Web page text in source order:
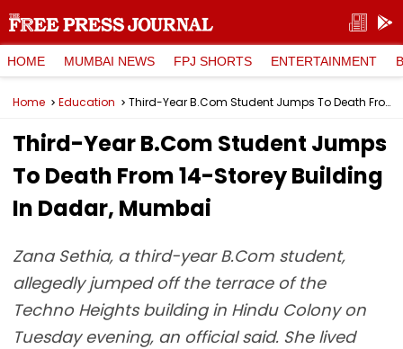
HOME MUMBAI NEWS FPJ SHORTS ENTERTAINMENT
Home Education Third-Year B.Com Student Jumps To Death From 14-Storey Building In Dadar, Mumbai
Third-Year B.Com Student Jumps
To Death From 14-Storey Building
In Dadar, Mumbai
Zana Sethia, a third-year B.Com student,
allegedly jumped off the terrace of the
Techno Heights building in Hindu Colony on
Tuesday evening, an official said. She lived